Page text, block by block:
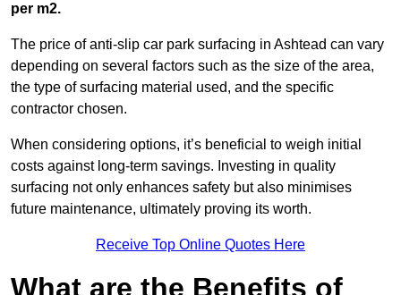
per m2.
The price of anti-slip car park surfacing in Ashtead can vary
depending on several factors such as the size of the area,
the type of surfacing material used, and the specific
contractor chosen.
When considering options, it’s beneficial to weigh initial
costs against long-term savings. Investing in quality
surfacing not only enhances safety but also minimises
future maintenance, ultimately proving its worth.
Receive Top Online Quotes Here
What are the Benefits of